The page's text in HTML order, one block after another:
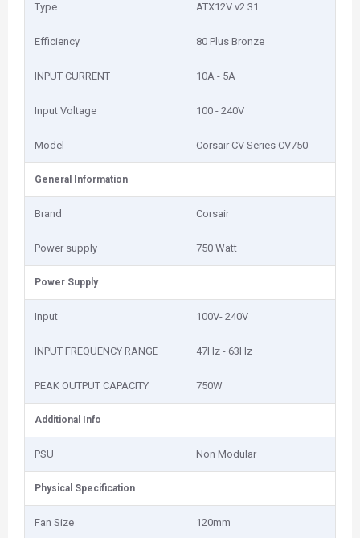
Type ATX12V v2.31
Efficiency 80 Plus Bronze
INPUT CURRENT 10A - 5A
Input Voltage 100 - 240V
Model Corsair CV Series CV750
General Information
Brand Corsair
Power supply 750 Watt
Power Supply
Input 100V- 240V
INPUT FREQUENCY RANGE 47Hz - 63Hz
PEAK OUTPUT CAPACITY 750W
Additional Info
PSU Non Modular
Physical Specification
Fan Size 120mm